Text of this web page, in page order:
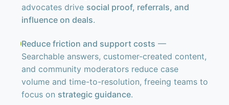
advocates drive social proof, referrals, and
influence on deals.
Reduce friction and support costs —
Searchable answers, customer-created content,
and community moderators reduce case
volume and time-to-resolution, freeing teams to
focus on strategic guidance.